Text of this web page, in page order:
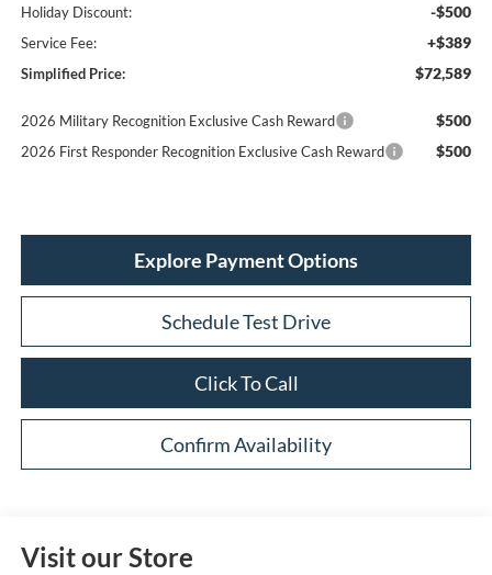
Holiday Discount: -$500
Service Fee: +$389
Simplified Price: $72,589
2026 Military Recognition Exclusive Cash Reward $500
2026 First Responder Recognition Exclusive Cash Reward $500
Explore Payment Options
Schedule Test Drive
Click To Call
Confirm Availability
Visit our Store